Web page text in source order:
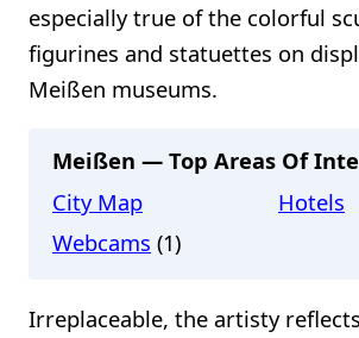
especially true of the colorful
figurines and statuettes on
Meißen museums.
Meißen — Top Areas Of
City Map
Hotels
Webcams (1)
Irreplaceable, the artisty